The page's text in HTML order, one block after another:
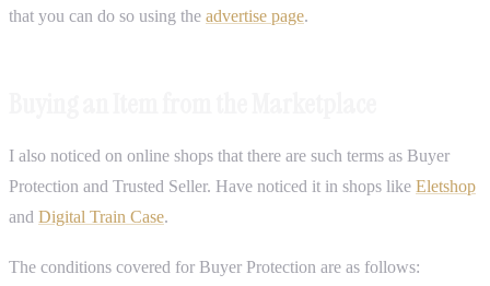
that you can do so using the advertise page.
I also noticed on online shops that there are such terms as Buyer
Protection and Trusted Seller. Have noticed it in shops like Eletshop
and Digital Train Case.
The conditions covered for Buyer Protection are as follows: